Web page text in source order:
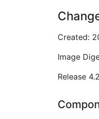
Created:
Image
Release